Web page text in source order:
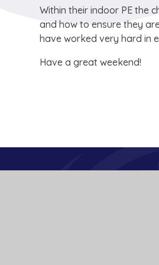
Within their indoor PE the
and how to ensure they
have worked very hard in
Have a great weekend!